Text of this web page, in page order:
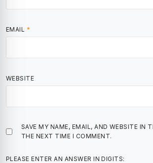
EMAIL *
WEBSITE
SAVE MY NAME, EMAIL, AND WEBSITE IN
THE NEXT TIME I COMMENT.
PLEASE ENTER AN ANSWER IN DIGITS: